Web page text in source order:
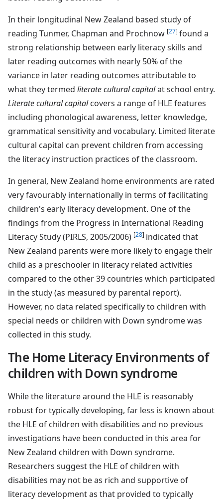
In their longitudinal New Zealand based study of
reading Tunmer, Chapman and Prochnow [27] found a
strong relationship between early literacy skills and
later reading outcomes with nearly 50% of the
variance in later reading outcomes attributable to
what they termed literate cultural capitalat school entry.
Literate cultural capitalcovers a range of HLE features
including phonological awareness, letter knowledge,
grammatical sensitivity and vocabulary. Limited literate
cultural capital can prevent children from accessing
the literacy instruction practices of the classroom.
In general, New Zealand home environments are rated
very favourably internationally in terms of facilitating
children's early literacy development. One of the
findings from the Progress in International Reading
Literacy Study (PIRLS, 2005/2006) [28] indicated that
New Zealand parents were more likely to engage their
child as a preschooler in literacy related activities
compared to the other 39 countries which participated
in the study (as measured by parental report).
However, no data related specifically to children with
special needs or children with Down syndrome was
collected in this study.
The Home Literacy Environments of
children with Down syndrome
While the literature around the HLE is reasonably
robust for typically developing, far less is known about
the HLE of children with disabilities and no previous
investigations have been conducted in this area for
New Zealand children with Down syndrome.
Researchers suggest the HLE of children with
disabilities may not be as rich and supportive of
literacy development as that provided to typically